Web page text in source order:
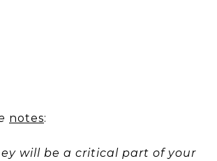
notes:
will be a critical part of your